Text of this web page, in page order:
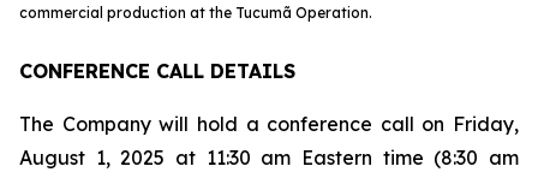
commercial production at the Tucumã Operation.
CONFERENCE CALL DETAILS
The Company will hold a conference call on Friday,
August 1, 2025 at 11:30 am Eastern time (8:30 am